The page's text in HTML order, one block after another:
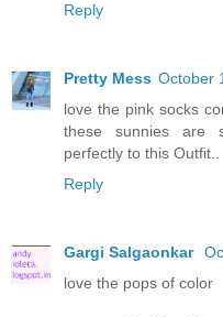
Reply
Pretty Mess October
love the pink socks
these sunnies are
perfectly to this Outfit..
Reply
Gargi Salgaonkar
love the pops of color